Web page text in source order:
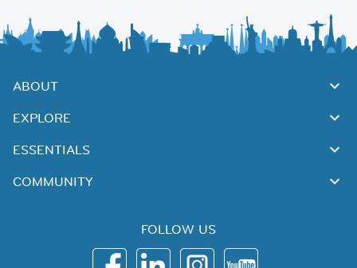
ABOUT
EXPLORE
ESSENTIALS
COMMUNITY
FOLLOW US